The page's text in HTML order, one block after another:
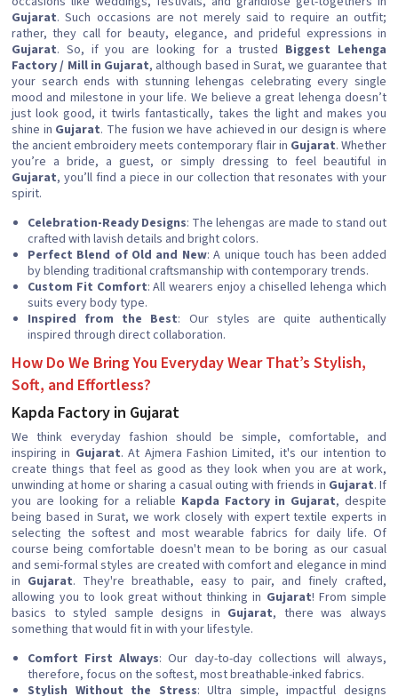
Gujarat. Such occasions are not merely said to require an outfit;
rather, they call for beauty, elegance, and prideful expressions in
Gujarat. So, if you are looking for a trusted Biggest Lehenga
Factory / Mill in Gujarat, although based in Surat, we guarantee that
your search ends with stunning lehengas celebrating every single
mood and milestone in your life. We believe a great lehenga doesn’t
just look good, it twirls fantastically, takes the light and makes you
shine in Gujarat. The fusion we have achieved in our design is where
the ancient embroidery meets contemporary flair in Gujarat. Whether
you’re a bride, a guest, or simply dressing to feel beautiful in
Gujarat, you’ll find a piece in our collection that resonates with your
spirit.
Celebration-Ready Designs: The lehengas are made to stand out
crafted with lavish details and bright colors.
Perfect Blend of Old and New: A unique touch has been added
by blending traditional craftsmanship with contemporary trends.
Custom Fit Comfort: All wearers enjoy a chiselled lehenga which
suits every body type.
Inspired from the Best: Our styles are quite authentically
inspired through direct collaboration.
How Do We Bring You Everyday Wear That’s Stylish,
Soft, and Effortless?
Kapda Factory in Gujarat
We think everyday fashion should be simple, comfortable, and
inspiring in Gujarat. At Ajmera Fashion Limited, it's our intention to
create things that feel as good as they look when you are at work,
unwinding at home or sharing a casual outing with friends in Gujarat. If
you are looking for a reliable Kapda Factory in Gujarat, despite
being based in Surat, we work closely with expert textile experts in
selecting the softest and most wearable fabrics for daily life. Of
course being comfortable doesn't mean to be boring as our casual
and semi-formal styles are created with comfort and elegance in mind
in Gujarat. They're breathable, easy to pair, and finely crafted,
allowing you to look great without thinking in Gujarat! From simple
basics to styled sample designs in Gujarat, there was always
something that would fit in with your lifestyle.
Comfort First Always: Our day-to-day collections will always,
therefore, focus on the softest, most breathable-inked fabrics.
Stylish Without the Stress: Ultra simple, impactful designs